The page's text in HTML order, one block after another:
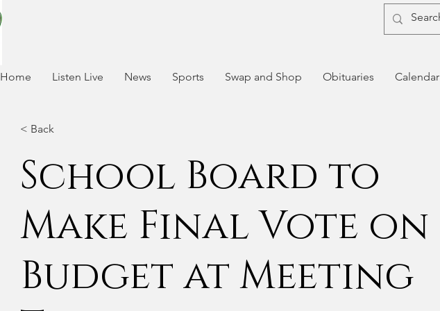
Home Listen Live News Sports Swap and Shop Obituaries Calendar
< Back
School Board to
Make Final Vote on
Budget at Meeting